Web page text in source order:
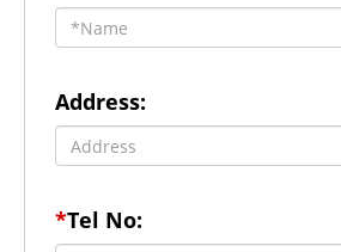
Address:
*Tel No: